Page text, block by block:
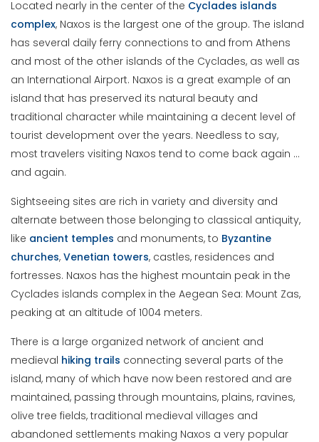
Located nearly in the center of the Cyclades islands
complex, Naxos is the largest one of the group. The island
has several daily ferry connections to and from Athens
and most of the other islands of the Cyclades, as well as
an International Airport. Naxos is a great example of an
island that has preserved its natural beauty and
traditional character while maintaining a decent level of
tourist development over the years. Needless to say,
most travelers visiting Naxos tend to come back again …
and again.
Sightseeing sites are rich in variety and diversity and
alternate between those belonging to classical antiquity,
like ancient temples and monuments, to Byzantine
churches,Venetian towers, castles, residences and
fortresses. Naxos has the highest mountain peak in the
Cyclades islands complex in the Aegean Sea: Mount Zas,
peaking at an altitude of 1004 meters.
There is a large organized network of ancient and
medieval hiking trails connecting several parts of the
island, many of which have now been restored and are
maintained, passing through mountains, plains, ravines,
olive tree fields, traditional medieval villages and
abandoned settlements making Naxos a very popular